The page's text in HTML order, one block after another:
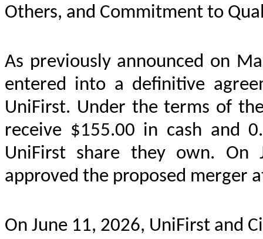
Others, and Commitment to
As previously announced on
entered into a definitive
UniFirst. Under the terms of
receive $155.00 in cash and
UniFirst share they own. On
approved the proposed merger
On June 11, 2026, UniFirst and